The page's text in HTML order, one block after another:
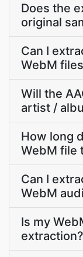
Does the
original
Can I
WebM
Will the
artist /
How long
WebM file
Can I
WebM
Is my
extraction?